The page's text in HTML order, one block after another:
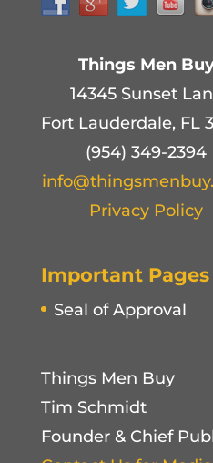
Things Men
14345 Sunset
Fort Lauderdale, FL
(954) 349-2394
Privacy Policy
Important Pages
Seal of Approval
Things Men Buy
Tim Schmidt
Founder & Chief